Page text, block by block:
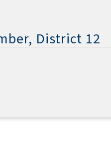
District 12